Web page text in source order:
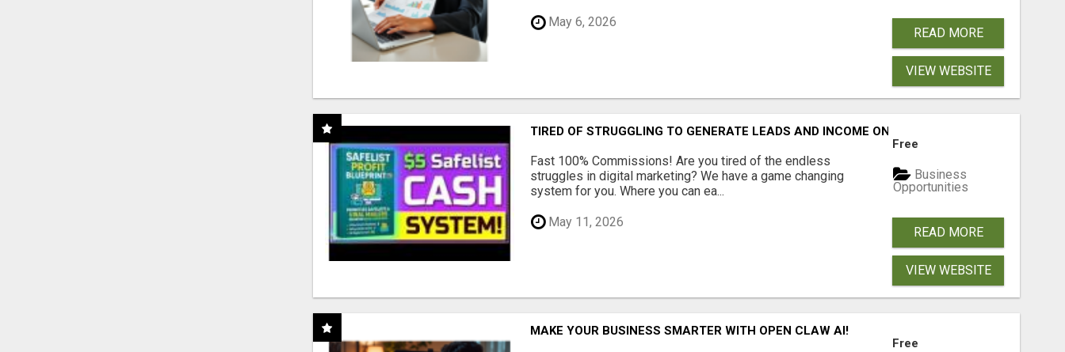
May 6, 2026
READ MORE
VIEW WEBSITE
TIRED OF STRUGGLING TO GENERATE LEADS AND INCOME ONLINE?
Fast 100% Commissions! Are you tired of the endless
struggles in digital marketing? We have a game changing
system for you. Where you can ea...
May 11, 2026
Free
Business
Opportunities
READ MORE
VIEW WEBSITE
MAKE YOUR BUSINESS SMARTER WITH OPEN CLAW AI!
Free